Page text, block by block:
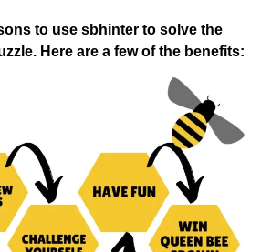
to use sbhinter to solve the
Here are a few of the benefits: